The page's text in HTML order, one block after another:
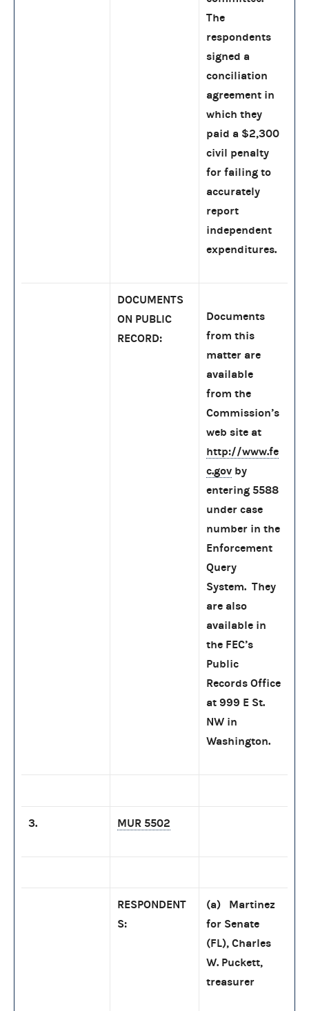
The
respondents
signed a
conciliation
agreement in
which they
paid a $2,300
civil penalty
for failing to
accurately
report
independent
expenditures.
DOCUMENTS
ON PUBLIC
RECORD:
Documents
from this
matter are
available
from the
Commission’s
web site at
http://www.fe
c.gov by
entering 5588
under case
number in the
Enforcement
Query
System. They
are also
available in
the FEC’s
Public
Records Office
at 999 E St.
NW in
Washington.
3. MUR 5502
RESPONDENT
S:
(a) Martinez
for Senate
(FL), Charles
W. Puckett,
treasurer